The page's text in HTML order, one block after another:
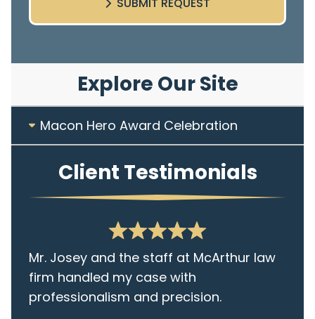
Explore Our Site
Macon Hero Award Celebration
Client Testimonials
Mr. Josey and the staff at McArthur law
firm handled my case with
professionalism and precision.